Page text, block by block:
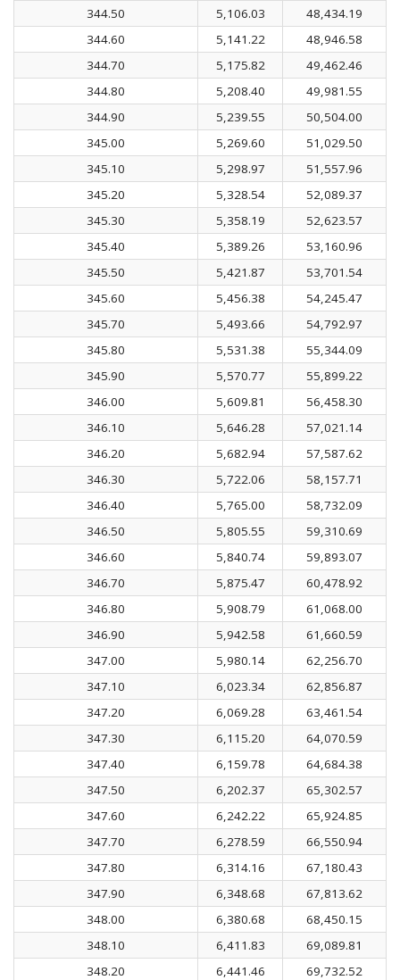
344.50
5,106.03
48,434.19
344.60
5,141.22
48,946.58
344.70
5,175.82
49,462.46
344.80
5,208.40
49,981.55
344.90
5,239.55
50,504.00
345.00
5,269.60
51,029.50
345.10
5,298.97
51,557.96
345.20
5,328.54
52,089.37
345.30
5,358.19
52,623.57
345.40
5,389.26
53,160.96
345.50
5,421.87
53,701.54
345.60
5,456.38
54,245.47
345.70
5,493.66
54,792.97
345.80
5,531.38
55,344.09
345.90
5,570.77
55,899.22
346.00
5,609.81
56,458.30
346.10
5,646.28
57,021.14
346.20
5,682.94
57,587.62
346.30
5,722.06
58,157.71
346.40
5,765.00
58,732.09
346.50
5,805.55
59,310.69
346.60
5,840.74
59,893.07
346.70
5,875.47
60,478.92
346.80
5,908.79
61,068.00
346.90
5,942.58
61,660.59
347.00
5,980.14
62,256.70
347.10
6,023.34
62,856.87
347.20
6,069.28
63,461.54
347.30
6,115.20
64,070.59
347.40
6,159.78
64,684.38
347.50
6,202.37
65,302.57
347.60
6,242.22
65,924.85
347.70
6,278.59
66,550.94
347.80
6,314.16
67,180.43
347.90
6,348.68
67,813.62
348.00
6,380.68
68,450.15
348.10
6,411.83
69,089.81
348.20
6,441.46
69,732.52